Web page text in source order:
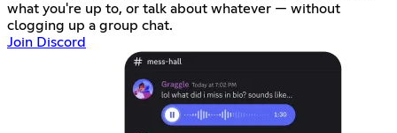
what you're up to, or talk about whatever — without
clogging up a group chat.
Join Discord